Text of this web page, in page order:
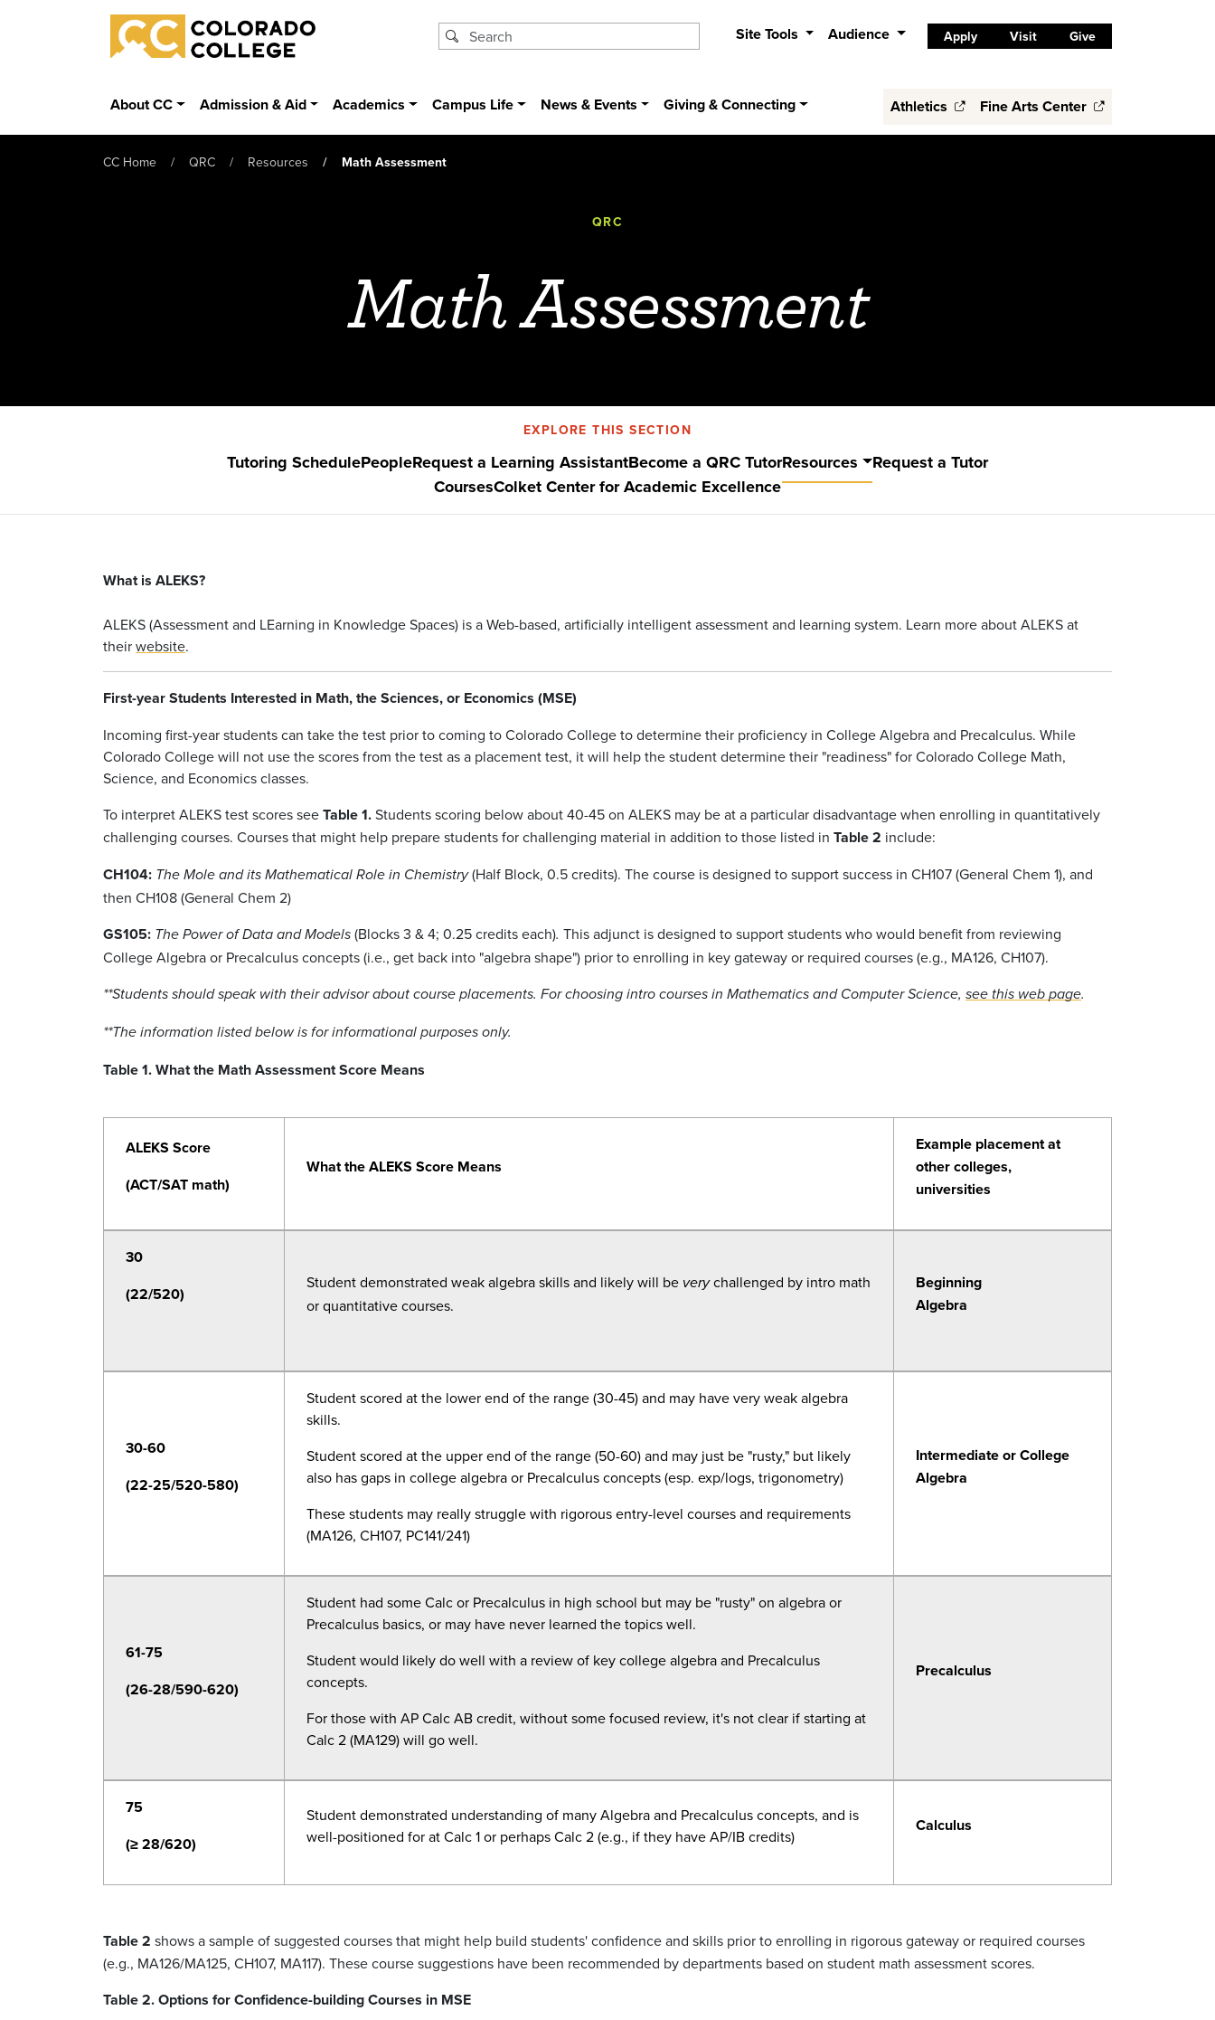
Skip to main content
Colorado College
Site Tools Audience Apply Visit Give
About CC Admission & Aid Academics Campus Life News & Events Giving & Connecting Athletics Fine Arts Center
CC Home QRC Resources Math Assessment
QRC
Math Assessment
EXPLORE THIS SECTION
Tutoring SchedulePeopleRequest a Learning AssistantBecome a QRC TutorResources
Request a Tutor
CoursesColket Center for Academic Excellence
What is ALEKS?
ALEKS (Assessment and LEarning in Knowledge Spaces) is a Web-based, artificially intelligent assessment and learning system. Learn more about ALEKS at
theirwebsite.
First-year Students Interested in Math, the Sciences, or Economics (MSE)
Incoming first-year students can take the test prior to coming to Colorado College to determine their proficiency in College Algebra and Precalculus. While
Colorado College will not use the scores from the test as a placement test, it will help the student determine their "readiness" for Colorado College Math,
Science, and Economics classes.
To interpret ALEKS test scores seeTable 1.Students scoring below about 40-45 on ALEKS may be at a particular disadvantage when enrolling in quantitatively
challenging courses. Courses that might help prepare students for challenging material in addition to those listed in Table 2 include:
CH104: The Mole and its Mathematical Role in Chemistry(Half Block, 0.5 credits). The course is designed to support success in CH107 (General Chem 1), and
then CH108 (General Chem 2)
GS105: The Power of Data and Models (Blocks 3 & 4; 0.25 credits each). This adjunct is designed to support students who would benefit from reviewing
College Algebra or Precalculus concepts (i.e., get back into "algebra shape") prior to enrolling in key gateway or required courses (e.g., MA126, CH107).
**Students should speak with their advisor about course placements. For choosing intro courses in Mathematics and Computer Science, see this web page.
**The information listed below is for informational purposes only.
Table 1. What the Math Assessment Score Means
ALEKS Score
(ACT/SAT math)
What the ALEKS Score Means
Example placement at
other colleges,
universities
30
(22/520)
Student demonstrated weak algebra skills and likely will be verychallenged by intro math
or quantitative courses.
Beginning
Algebra
30-60
(22-25/520-580)
Student scored at the lower end of the range (30-45) and may have very weak algebra
skills.
Student scored at the upper end of the range (50-60) and may just be "rusty," but likely
also has gaps in college algebra or Precalculusconcepts (esp. exp/logs, trigonometry)
These students may really struggle with rigorous entry-level courses and requirements
(MA126, CH107, PC141/241)
Intermediate or College
Algebra
61-75
(26-28/590-620)
Student had some Calc or Precalculus in high school but may be "rusty" on algebra or
Precalculus basics, or may have never learned the topics well.
Student would likely do well with a review of key college algebra and Precalculus
concepts.
For those with AP Calc AB credit, without some focused review, it's not clear if starting at
Calc 2 (MA129) will go well.
Precalculus
75
(≥ 28/620)
Student demonstrated understanding of many Algebra and Precalculus concepts, and is
well-positioned for at Calc 1 or perhaps Calc 2 (e.g., if they have AP/IB credits)
Calculus
Table 2 shows a sample of suggested courses that might help build students' confidence and skills prior to enrolling in rigorous gateway or required courses
(e.g., MA126/MA125, CH107, MA117). These course suggestions have been recommended by departments based on student math assessment scores.
Table 2. Options for Confidence-building Courses in MSE